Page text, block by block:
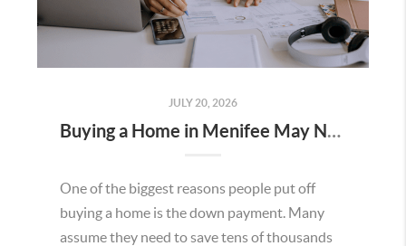
JULY 20, 2026
Buying a Home in Menifee May Not Require as Much Money Down as You Think
One of the biggest reasons people put off
buying a home is the down payment. Many
assume they need to save tens of thousands